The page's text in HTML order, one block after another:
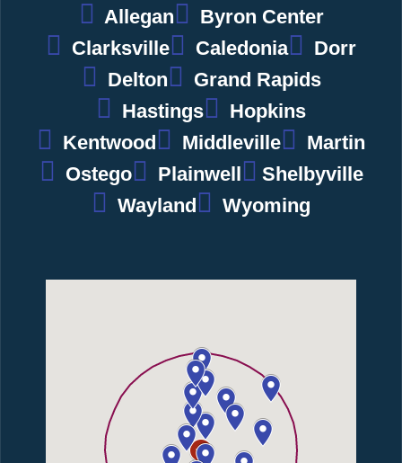
Allegan
Byron Center
Clarksville
Caledonia
Dorr
Delton
Grand Rapids
Hastings
Hopkins
Kentwood
Middleville
Martin
Ostego
Plainwell
Shelbyville
Wayland
Wyoming